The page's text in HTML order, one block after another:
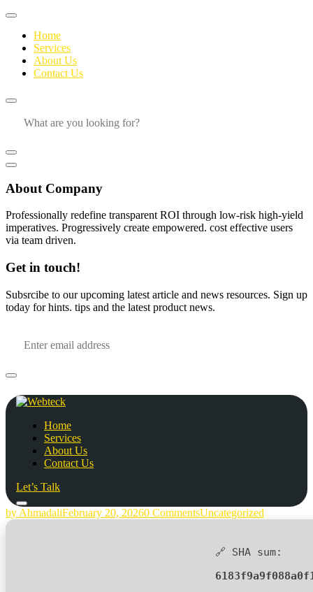
Home
Services
About Us
Contact Us
About Company
Professionally redefine transparent ROI through low-risk high-yield
imperatives. Progressively create empowered. cost effective users
via team driven.
Get in touch!
Subsrcibe to our upcoming latest article and news resources. Sign up
today for hints. tips and the latest product news.
Home
Services
About Us
Contact Us
Let’s Talk
by AhmadaliFebruary 20, 20260 CommentsUncategorized
🔗 SHA sum: